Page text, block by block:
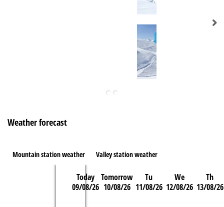
Weather forecast
Mountain station weather Valley station weather
Today
09/08/26
Tomorrow
10/08/26
Tu
11/08/26
We
12/08/26
Th
13/08/26